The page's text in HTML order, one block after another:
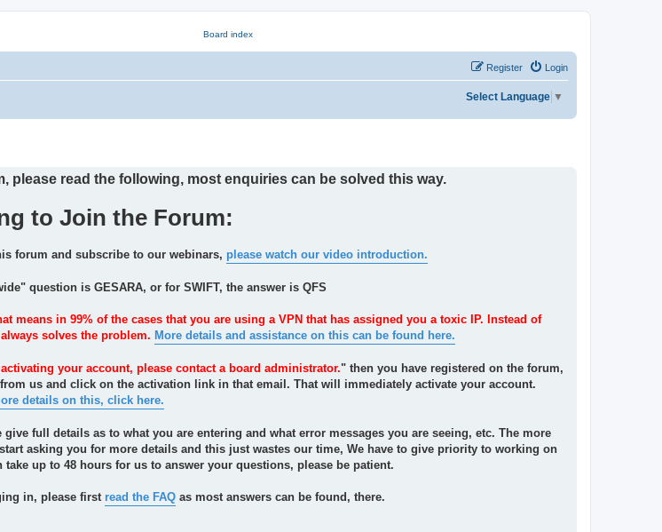
Login
Register
Select Language ▼
please read the following, most enquiries can be solved this way.
to Join the Forum:
forum and subscribe to our webinars, please watch our video introduction.
question is GESARA, or for SWIFT, the answer is QFS
means in 99% of the cases that you are using a VPN that has assigned you a toxic IP. Instead of
solves the problem. More details and assistance on this can be found here.
your account, please contact a board administrator." then you have registered on the forum,
us and click on the activation link in that email. That will immediately activate your account.
details on this, click here.
full details as to what you are entering and what error messages you are seeing, etc. The more
asking you for more details and this just wastes our time, We have to give priority to working on
up to 48 hours for us to answer your questions, please be patient.
in, please first read the FAQas most answers can be found, there.